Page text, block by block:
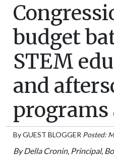
budget
STEM
and
ByGUEST BLOGGER Posted:
By Della Cronin, Principal,